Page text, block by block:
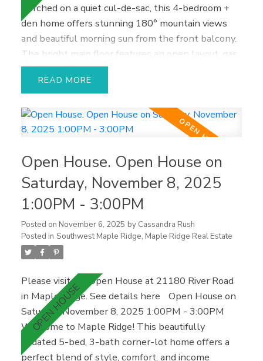
Perched on a quiet cul-de-sac, this 4-bedroom +
den home offers stunning 180° mountain views
and beautiful morning sun from the front balcony.
The bright main floor features an open layout, gas
fireplace, and updated kitchen with island.
Upstairs includes three bedrooms and two baths,
The private backyard backs onto green space for
added peace and security. Downstairs with
laundry offers great flexibility for family or rental
potential. Double garage + ample parking, close to
parks, schools, UFV, and Cultus Lake.
READ
Open House. Open House on
Saturday, November 8, 2025
1:00PM - 3:00PM
Posted on November 6, 2025 by Cassandra Rush
Posted in Southwest Maple Ridge, Maple Ridge Real Estate
Please visit our Open House at 21180 River Road
in Maple Ridge. See details here
Open House on
Saturday, November 8, 2025 1:00PM - 3:00PM
Welcome to Maple Ridge! This beautifully
updated 5-bed, 3-bath corner-lot home offers a
perfect blend of style, comfort, and income